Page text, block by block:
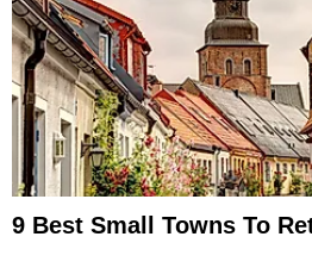
9 Best Small Towns To